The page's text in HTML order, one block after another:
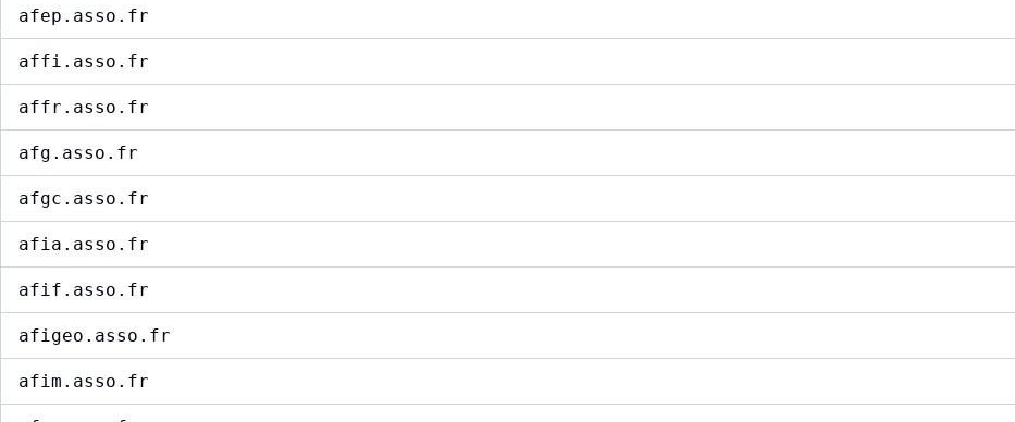
afep.asso.fr
affi.asso.fr
affr.asso.fr
afg.asso.fr
afgc.asso.fr
afia.asso.fr
afif.asso.fr
afigeo.asso.fr
afim.asso.fr